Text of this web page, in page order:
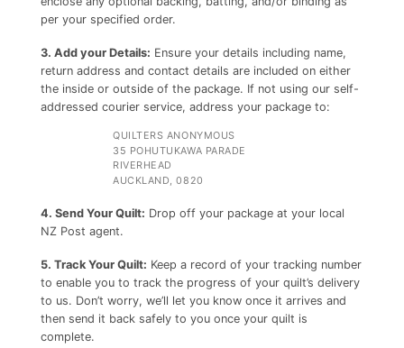
per your specified order.
3. Add your Details: Ensure your details including name,
return address and contact details are included on either
the inside or outside of the package. If not using our self-
addressed courier service, address your package to:
QUILTERS ANONYMOUS
35 POHUTUKAWA PARADE
RIVERHEAD
AUCKLAND, 0820
4. Send Your Quilt: Drop off your package at your local
NZ Post agent.
5. Track Your Quilt: Keep a record of your tracking number
to enable you to track the progress of your quilt’s delivery
to us. Don’t worry, we’ll let you know once it arrives and
then send it back safely to you once your quilt is
complete.